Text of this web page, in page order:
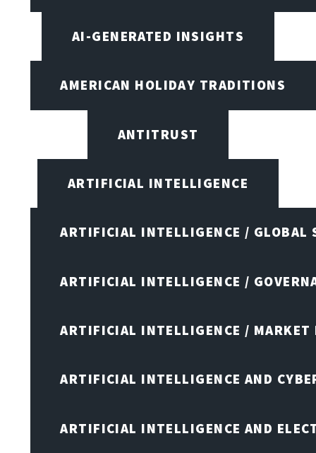
AI-GENERATED INSIGHTS
AMERICAN HOLIDAY TRADITIONS
ANTITRUST
ARTIFICIAL INTELLIGENCE
ARTIFICIAL INTELLIGENCE / GLOBAL
ARTIFICIAL INTELLIGENCE /
ARTIFICIAL INTELLIGENCE / MARKET
ARTIFICIAL INTELLIGENCE AND
ARTIFICIAL INTELLIGENCE AND